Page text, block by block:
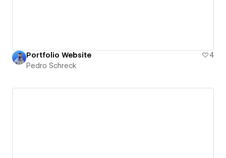
Portfolio Website
4
Pedro Schreck